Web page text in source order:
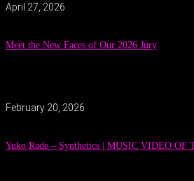
April 27, 2026
Meet the New Faces of Our 2026 Jury
February 20, 2026
Yuko Rade – Synthetics | MUSIC VIDEO OF